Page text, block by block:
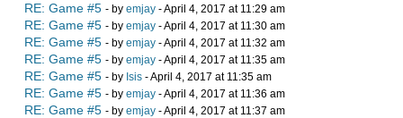
RE: Game #5 - by emjay - April 4, 2017 at 11:29 am
RE: Game #5 - by emjay - April 4, 2017 at 11:30 am
RE: Game #5 - by emjay - April 4, 2017 at 11:32 am
RE: Game #5 - by emjay - April 4, 2017 at 11:35 am
RE: Game #5 - by Isis - April 4, 2017 at 11:35 am
RE: Game #5 - by emjay - April 4, 2017 at 11:36 am
RE: Game #5 - by emjay - April 4, 2017 at 11:37 am